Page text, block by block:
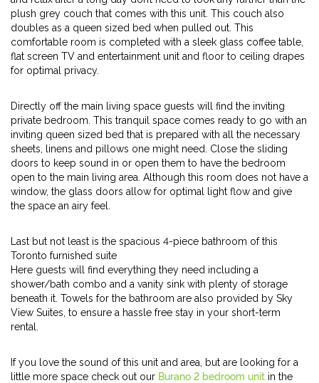
plush grey couch that comes with this unit. This couch also
doubles as a queen sized bed when pulled out. This
comfortable room is completed with a sleek glass coffee table,
flat screen TV and entertainment unit and floor to ceiling drapes
for optimal privacy.
Directly off the main living space guests will find the inviting
private bedroom. This tranquil space comes ready to go with an
inviting queen sized bed that is prepared with all the necessary
sheets, linens and pillows one might need. Close the sliding
doors to keep sound in or open them to have the bedroom
open to the main living area. Although this room does not have a
window, the glass doors allow for optimal light flow and give
the space an airy feel.
Last but not least is the spacious 4-piece bathroom of this
Toronto furnished suite
Here guests will find everything they need including a
shower/bath combo and a vanity sink with plenty of storage
beneath it. Towels for the bathroom are also provided by Sky
View Suites, to ensure a hassle free stay in your short-term
rental.
If you love the sound of this unit and area, but are looking for a
little more space check out our Burano 2 bedroom unit in the